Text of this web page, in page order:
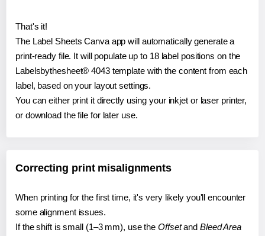
That's it!
The Label Sheets Canva app will automatically generate a
print-ready file. It will populate up to 18 label positions on the
Labelsbythesheet® 4043 template with the content from each
label, based on your layout settings.
You can either print it directly using your inkjet or laser printer,
or download the file for later use.
Correcting print misalignments
When printing for the first time, it's very likely you'll encounter
some alignment issues.
If the shift is small (1–3 mm), use the Offsetand Bleed Area